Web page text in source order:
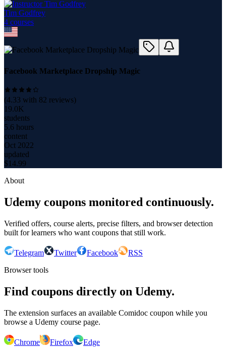
Tim Godfrey
4 courses
Facebook Marketplace Dropship Magic
(4.33 with 82 reviews)
19.0K
students
5.6 hours
content
Oct 2022
updated
$14.99
About
Udemy coupons monitored continuously.
Verified offers, course alerts, precise filters, and browser detection
built for learners who want coupons that still work.
Telegram Twitter Facebook
RSS
Browser tools
Find coupons directly on Udemy.
The extension surfaces an available Comidoc coupon while you
browse a Udemy course page.
Chrome Firefox
Edge